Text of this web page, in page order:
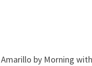
by Morning